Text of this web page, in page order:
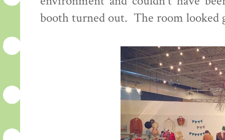
booth turned out. The room looked